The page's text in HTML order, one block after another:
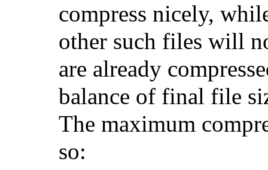
compress nicely,
other such files will
are already
balance of final file
The maximum
so: